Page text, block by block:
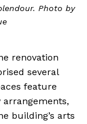
Photo by
renovation
several
feature
building’s arts